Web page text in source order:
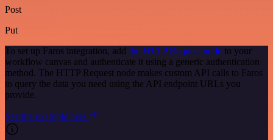
Post
Put
To set up Faros integration, add the HTTP Request node to your
workflow canvas and authenticate it using a generic authentication
method. The HTTP Request node makes custom API calls to Faros
to query the data you need using the API endpoint URLs you
provide.
See the example here